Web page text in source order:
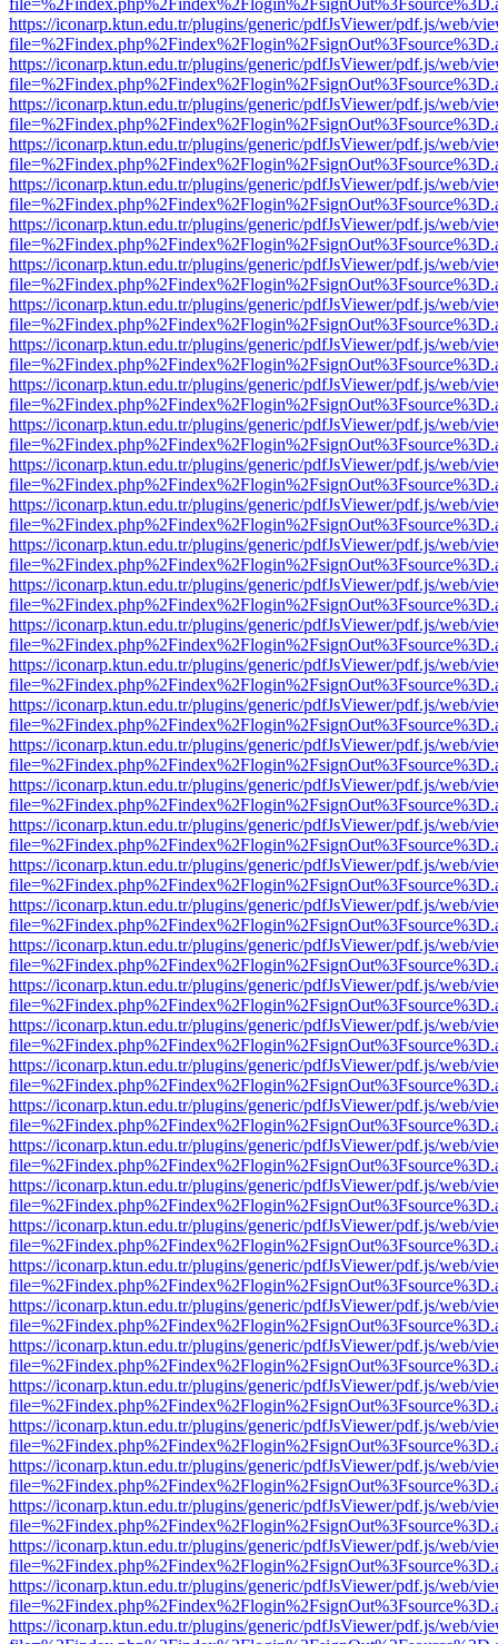
https://iconarp.ktun.edu.tr/plugins/generic/pdfJsViewer/pdf.js/web/
https://iconarp.ktun.edu.tr/plugins/generic/pdfJsViewer/pdf.js/web/
https://iconarp.ktun.edu.tr/plugins/generic/pdfJsViewer/pdf.js/web/
https://iconarp.ktun.edu.tr/plugins/generic/pdfJsViewer/pdf.js/web/
https://iconarp.ktun.edu.tr/plugins/generic/pdfJsViewer/pdf.js/web/
https://iconarp.ktun.edu.tr/plugins/generic/pdfJsViewer/pdf.js/web/
https://iconarp.ktun.edu.tr/plugins/generic/pdfJsViewer/pdf.js/web/
https://iconarp.ktun.edu.tr/plugins/generic/pdfJsViewer/pdf.js/web/
https://iconarp.ktun.edu.tr/plugins/generic/pdfJsViewer/pdf.js/web/
https://iconarp.ktun.edu.tr/plugins/generic/pdfJsViewer/pdf.js/web/
https://iconarp.ktun.edu.tr/plugins/generic/pdfJsViewer/pdf.js/web/
https://iconarp.ktun.edu.tr/plugins/generic/pdfJsViewer/pdf.js/web/
https://iconarp.ktun.edu.tr/plugins/generic/pdfJsViewer/pdf.js/web/
https://iconarp.ktun.edu.tr/plugins/generic/pdfJsViewer/pdf.js/web/
https://iconarp.ktun.edu.tr/plugins/generic/pdfJsViewer/pdf.js/web/
https://iconarp.ktun.edu.tr/plugins/generic/pdfJsViewer/pdf.js/web/
https://iconarp.ktun.edu.tr/plugins/generic/pdfJsViewer/pdf.js/web/
https://iconarp.ktun.edu.tr/plugins/generic/pdfJsViewer/pdf.js/web/
https://iconarp.ktun.edu.tr/plugins/generic/pdfJsViewer/pdf.js/web/
https://iconarp.ktun.edu.tr/plugins/generic/pdfJsViewer/pdf.js/web/
https://iconarp.ktun.edu.tr/plugins/generic/pdfJsViewer/pdf.js/web/
https://iconarp.ktun.edu.tr/plugins/generic/pdfJsViewer/pdf.js/web/
https://iconarp.ktun.edu.tr/plugins/generic/pdfJsViewer/pdf.js/web/
https://iconarp.ktun.edu.tr/plugins/generic/pdfJsViewer/pdf.js/web/
https://iconarp.ktun.edu.tr/plugins/generic/pdfJsViewer/pdf.js/web/
https://iconarp.ktun.edu.tr/plugins/generic/pdfJsViewer/pdf.js/web/
https://iconarp.ktun.edu.tr/plugins/generic/pdfJsViewer/pdf.js/web/
https://iconarp.ktun.edu.tr/plugins/generic/pdfJsViewer/pdf.js/web/
https://iconarp.ktun.edu.tr/plugins/generic/pdfJsViewer/pdf.js/web/
https://iconarp.ktun.edu.tr/plugins/generic/pdfJsViewer/pdf.js/web/
https://iconarp.ktun.edu.tr/plugins/generic/pdfJsViewer/pdf.js/web/
https://iconarp.ktun.edu.tr/plugins/generic/pdfJsViewer/pdf.js/web/
https://iconarp.ktun.edu.tr/plugins/generic/pdfJsViewer/pdf.js/web/
https://iconarp.ktun.edu.tr/plugins/generic/pdfJsViewer/pdf.js/web/
https://iconarp.ktun.edu.tr/plugins/generic/pdfJsViewer/pdf.js/web/
https://iconarp.ktun.edu.tr/plugins/generic/pdfJsViewer/pdf.js/web/
https://iconarp.ktun.edu.tr/plugins/generic/pdfJsViewer/pdf.js/web/
https://iconarp.ktun.edu.tr/plugins/generic/pdfJsViewer/pdf.js/web/
https://iconarp.ktun.edu.tr/plugins/generic/pdfJsViewer/pdf.js/web/
https://iconarp.ktun.edu.tr/plugins/generic/pdfJsViewer/pdf.js/web/
https://iconarp.ktun.edu.tr/plugins/generic/pdfJsViewer/pdf.js/web/